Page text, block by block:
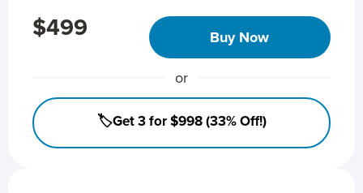
$499 Buy Now
or
🏷️Get 3 for $998 (33% Off!)